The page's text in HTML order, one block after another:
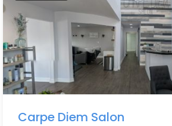
Carpe Diem Salon